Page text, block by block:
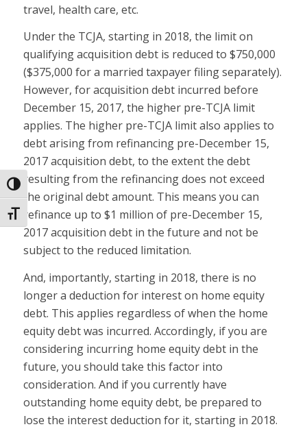
Toggle High Contrast
Toggle Font size
travel, health care, etc.
Under the TCJA, starting in 2018, the limit on
qualifying acquisition debt is reduced to $750,000
($375,000 for a married taxpayer filing separately).
However, for acquisition debt incurred before
December 15, 2017, the higher pre-TCJA limit
applies. The higher pre-TCJA limit also applies to
debt arising from refinancing pre-December 15,
2017 acquisition debt, to the extent the debt
resulting from the refinancing does not exceed
the original debt amount. This means you can
refinance up to $1 million of pre-December 15,
2017 acquisition debt in the future and not be
subject to the reduced limitation.
And, importantly, starting in 2018, there is no
longer a deduction for interest on home equity
debt. This applies regardless of when the home
equity debt was incurred. Accordingly, if you are
considering incurring home equity debt in the
future, you should take this factor into
consideration. And if you currently have
outstanding home equity debt, be prepared to
lose the interest deduction for it, starting in 2018.